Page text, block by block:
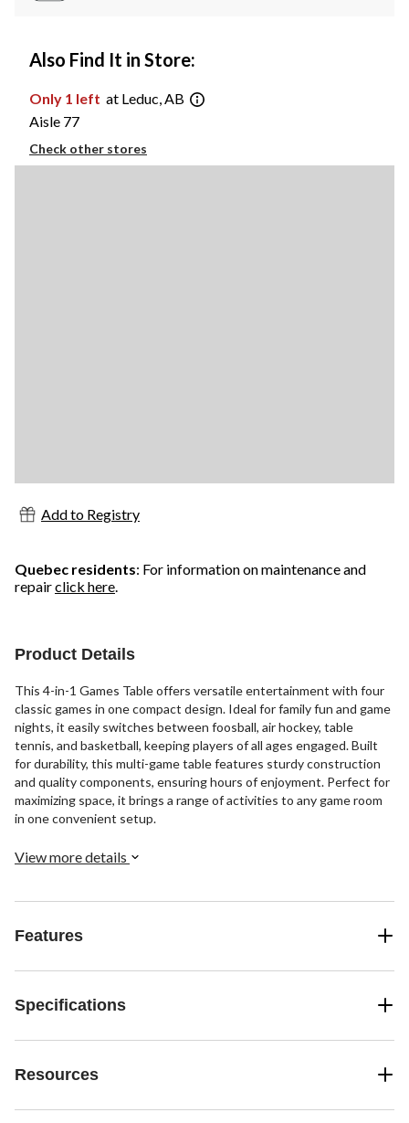
Also Find It in Store:
Only 1 left at Leduc, AB
Aisle 77
Check other stores
Add to Registry
Quebec residents: For information on maintenance and
repairclick here.
Product Details
This 4-in-1 Games Table offers versatile entertainment with four
classic games in one compact design. Ideal for family fun and game
nights, it easily switches between foosball, air hockey, table
tennis, and basketball, keeping players of all ages engaged. Built
for durability, this multi-game table features sturdy construction
and quality components, ensuring hours of enjoyment. Perfect for
maximizing space, it brings a range of activities to any game room
in one convenient setup.
View more details
Features
Specifications
Resources